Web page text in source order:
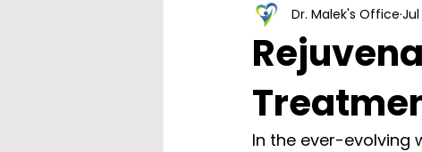
Addiction Family Practice
Dr. Malek's Office Jul
In the ever-evolving